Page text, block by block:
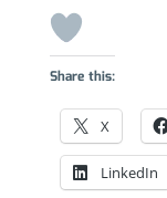
Share this:
X
LinkedIn